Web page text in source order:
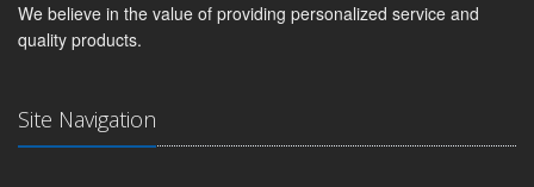
We believe in the value of providing personalized service and
quality products.
Site Navigation